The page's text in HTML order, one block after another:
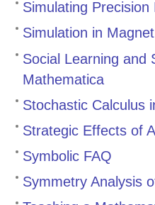
Simulating
Simulation in
Social Learning and
Mathematica
Stochastic Calculus
Strategic Effects of
Symbolic FAQ
Symmetry Analysis